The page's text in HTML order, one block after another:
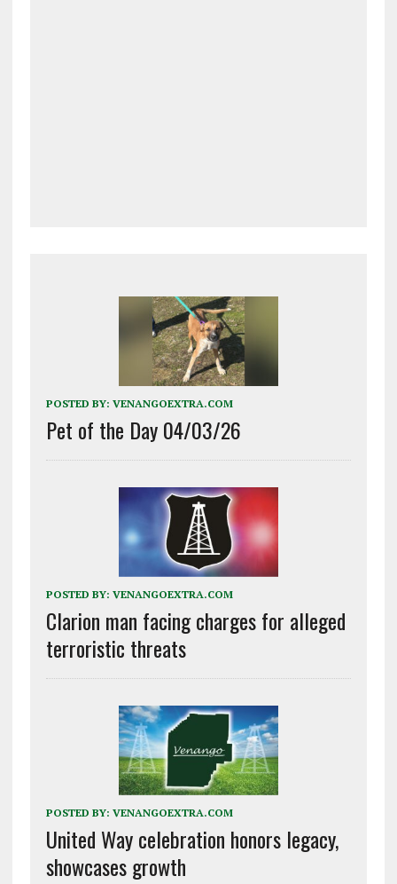
POSTED BY: VENANGOEXTRA.COM
Pet of the Day 04/03/26
POSTED BY: VENANGOEXTRA.COM
Clarion man facing charges for alleged
terroristic threats
POSTED BY: VENANGOEXTRA.COM
United Way celebration honors legacy,
showcases growth